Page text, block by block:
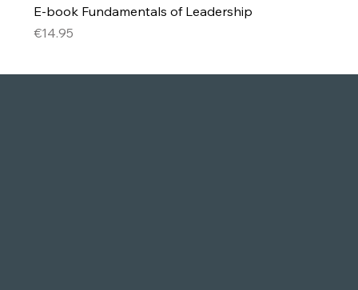
E-book Fundamentals of Leadership
Price
€14.95